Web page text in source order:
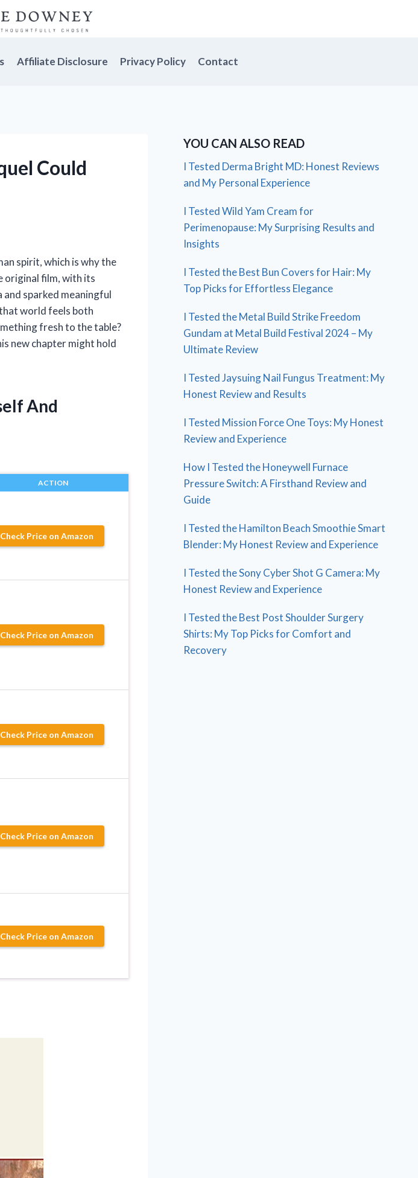
Affiliate Disclosure Privacy Policy Contact
Could
spirit, which is why the
original film, with its
sparked meaningful
world feels both
fresh to the table?
new chapter might hold
And
ACTION
Check Price on Amazon
Check Price on Amazon
Check Price on Amazon
Check Price on Amazon
Check Price on Amazon
YOU CAN ALSO READ
I Tested Derma Bright MD: Honest Reviews
and My Personal Experience
I Tested Wild Yam Cream for
Perimenopause: My Surprising Results and
Insights
I Tested the Best Bun Covers for Hair: My
Top Picks for Effortless Elegance
I Tested the Metal Build Strike Freedom
Gundam at Metal Build Festival 2024 – My
Ultimate Review
I Tested Jaysuing Nail Fungus Treatment: My
Honest Review and Results
I Tested Mission Force One Toys: My Honest
Review and Experience
How I Tested the Honeywell Furnace
Pressure Switch: A Firsthand Review and
Guide
I Tested the Hamilton Beach Smoothie Smart
Blender: My Honest Review and Experience
I Tested the Sony Cyber Shot G Camera: My
Honest Review and Experience
I Tested the Best Post Shoulder Surgery
Shirts: My Top Picks for Comfort and
Recovery